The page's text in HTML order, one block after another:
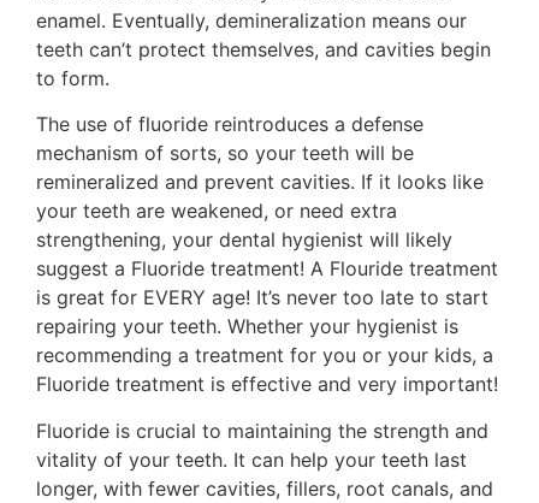
enamel. Eventually, demineralization means our
teeth can’t protect themselves, and cavities begin
to form.
The use of fluoride reintroduces a defense
mechanism of sorts, so your teeth will be
remineralized and prevent cavities. If it looks like
your teeth are weakened, or need extra
strengthening, your dental hygienist will likely
suggest a Fluoride treatment! A Flouride treatment
is great for EVERY age! It’s never too late to start
repairing your teeth. Whether your hygienist is
recommending a treatment for you or your kids, a
Fluoride treatment is effective and very important!
Fluoride is crucial to maintaining the strength and
vitality of your teeth. It can help your teeth last
longer, with fewer cavities, fillers, root canals, and